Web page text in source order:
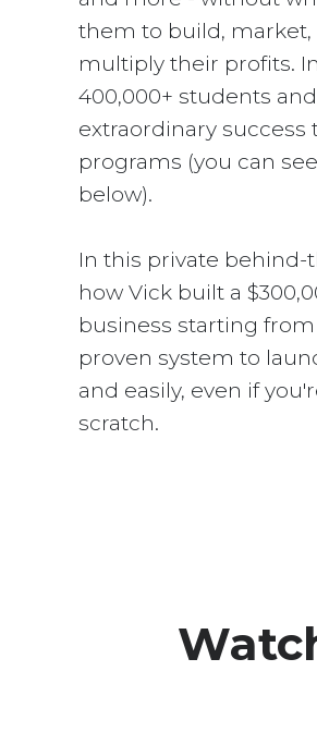
them to build,
multiply their profits.
400,000+ students
extraordinary
programs (you can
below).
In this private behind-
how Vick built a
business starting
proven system to
and easily, even if
scratch.